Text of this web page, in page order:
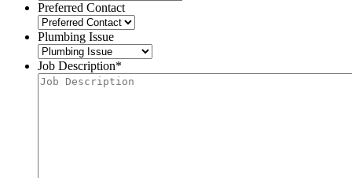
Preferred Contact
Plumbing Issue
Job Description*